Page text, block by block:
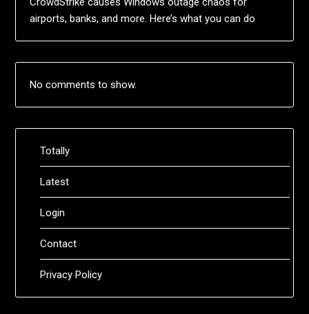
airports, banks, and more. Here’s what you can do
No comments to show.
Totally
Latest
Login
Contact
Privacy Policy